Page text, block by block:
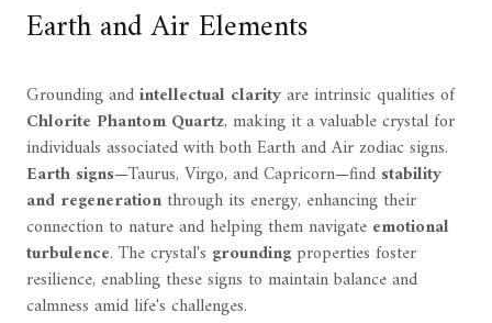
Earth and Air Elements
Grounding andintellectual clarityare intrinsic qualities of
Chlorite Phantom Quartz, making it a valuable crystal for
individuals associated with both Earth and Air zodiac signs.
Earth signs—Taurus, Virgo, and Capricorn—find stability
and regenerationthrough its energy, enhancing their
connection to nature and helping them navigate emotional
turbulence. The crystal's groundingproperties foster
resilience, enabling these signs to maintain balance and
calmness amid life's challenges.